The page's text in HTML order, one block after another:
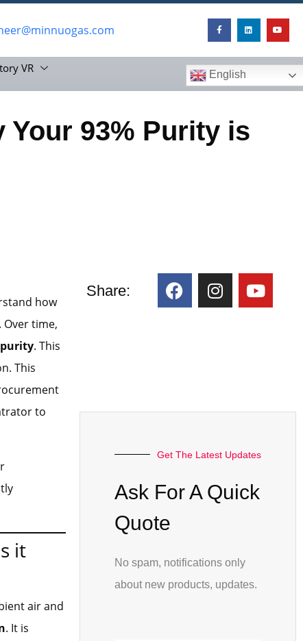
VR
English
93% Purity is
how
time,
purity. This
This
to
it
air and
. It is
Share:
Get The Latest Updates
Ask For A Quick
Quote
No spam, notifications only
about new products, updates.